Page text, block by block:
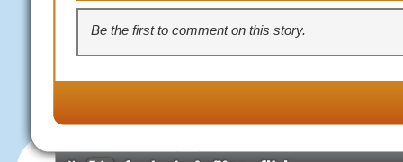
Be the first to comment on this story.